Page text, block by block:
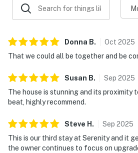
Donna B. Oct 2025
That we could all be together and be
Susan B. Sep 2025
The house is stunning and its proximity
beat, highly recommend.
Steve H . Sep 2025
This is our third stay at Serenity and it
the owner continues to focus on